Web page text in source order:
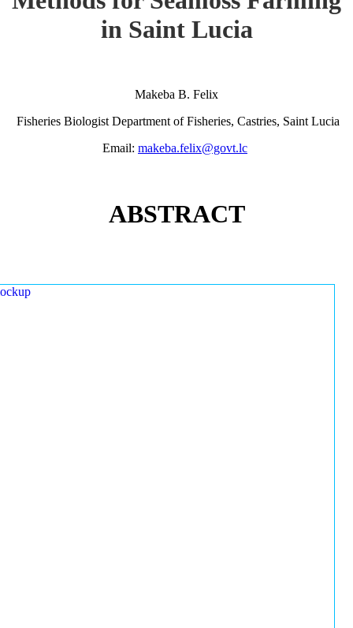
in Saint Lucia
Makeba B. Felix
Fisheries Biologist Department of Fisheries, Castries, Saint Lucia
Email: makeba.felix@govt.lc
ABSTRACT